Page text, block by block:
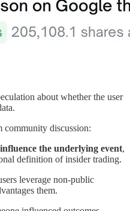
about whether the user
community discussion:
the underlying event,
definition of insider trading.
leverage non-public
them.